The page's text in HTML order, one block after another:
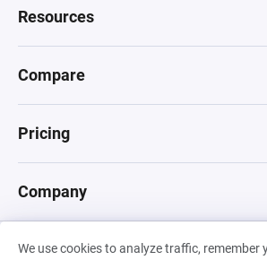
We use cookies to analyze traffic, remember
Resources
Compare
Pricing
Company